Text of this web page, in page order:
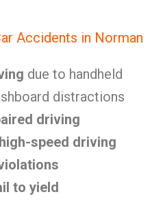
Accidents in Norman
due to handheld
distractions
driving
speed driving
to yield